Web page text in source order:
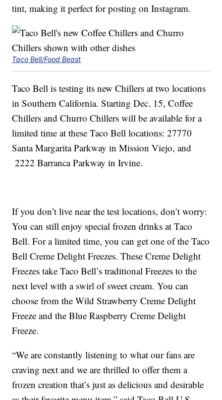
tint, making it perfect for posting on Instagram.
Taco Bell/Food Beast
Taco Bell is testing its new Chillers at two locations
in Southern California. Starting Dec. 15, Coffee
Chillers and Churro Chillers will be available for a
limited time at these Taco Bell locations: 27770
Santa Margarita Parkway in Mission Viejo, and
2222 Barranca Parkway in Irvine.
If you don’t live near the test locations, don’t worry:
You can still enjoy special frozen drinks at Taco
Bell. For a limited time, you can get one of the Taco
Bell Creme Delight Freezes. These Creme Delight
Freezes take Taco Bell’s traditional Freezes to the
next level with a swirl of sweet cream. You can
choose from the Wild Strawberry Creme Delight
Freeze and the Blue Raspberry Creme Delight
Freeze.
“We are constantly listening to what our fans are
craving next and we are thrilled to offer them a
frozen creation that’s just as delicious and desirable